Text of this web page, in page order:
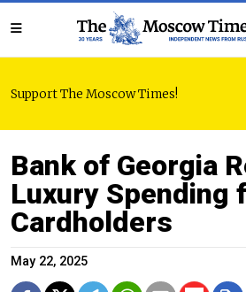
Support The Moscow Times!
Bank of Georgia
Luxury Spending
Cardholders
May 22, 2025